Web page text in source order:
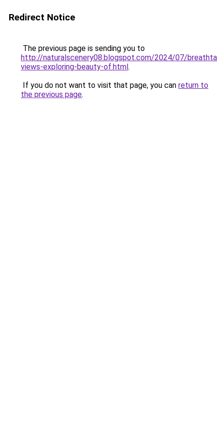
Redirect Notice
The previous page is sending you to
http://naturalscenery08.blogspot.com/2024/07/
views-exploring-beauty-of.html.
If you do not want to visit that page, you can return to
the previous page.